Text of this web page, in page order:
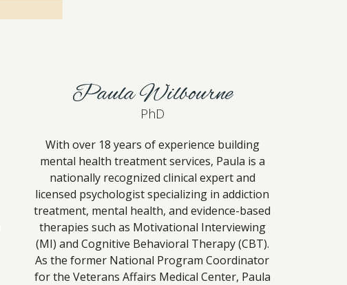
Paula Wilbourne
PhD
With over 18 years of experience building
mental health treatment services, Paula is a
nationally recognized clinical expert and
licensed psychologist specializing in addiction
treatment, mental health, and evidence-based
therapies such as Motivational Interviewing
(MI) and Cognitive Behavioral Therapy (CBT).
As the former National Program Coordinator
for the Veterans Affairs Medical Center, Paula